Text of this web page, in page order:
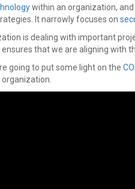
within an organization, and
It narrowly focuses on
is dealing with important
that we are aligning with
going to put some light on the